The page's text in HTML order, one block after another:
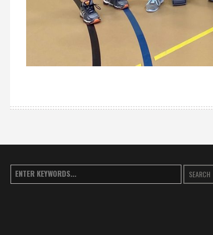
SEARCH